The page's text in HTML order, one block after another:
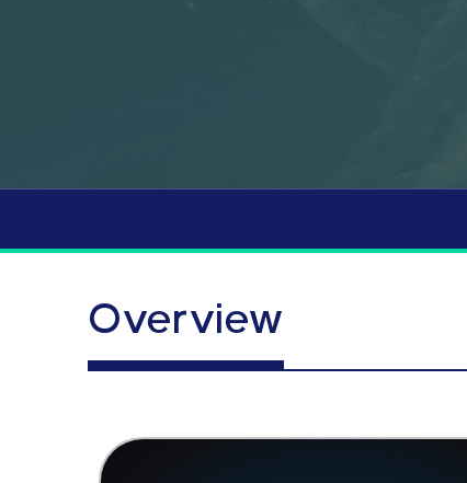
Overview